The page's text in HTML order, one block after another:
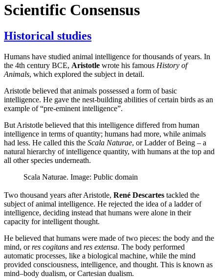
Scientific Consensus
Historical studies
Humans have studied animal intelligence for thousands of years. In
the 4th century BCE, Aristotle wrote his famous History of
Animals, which explored the subject in detail.
Aristotle believed that animals possessed a form of basic
intelligence. He gave the nest-building abilities of certain birds as an
example of “pre-eminent intelligence”.
But Aristotle believed that this intelligence differed from human
intelligence in terms of quantity; humans had more, while animals
had less. He called this the Scala Naturae, or Ladder of Being – a
natural hierarchy of intelligence quantity, with humans at the top and
all other species underneath.
Scala Naturae. Image: Public domain
Two thousand years after Aristotle, René Descartes tackled the
subject of animal intelligence. He rejected the idea of a ladder of
intelligence, deciding instead that humans were alone in their
capacity for intelligent thought.
He believed that humans were made of two pieces: the body and the
mind, orres cogitans and res extensa. The body performed
automatic processes, like a biological machine, while the mind
provided consciousness, intelligence, and thought. This is known as
mind–body dualism, or Cartesian dualism.